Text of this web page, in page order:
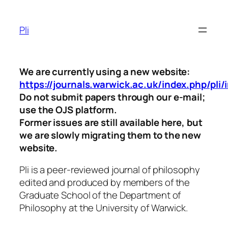
content
Pli
We are currently using a new website:
https://journals.warwick.ac.uk/index.php/pli/
Do not submit papers through our e-mail;
use the OJS platform.
Former issues are still available here, but
we are slowly migrating them to the new
website.
Pli is a peer-reviewed journal of philosophy
edited and produced by members of the
Graduate School of the Department of
Philosophy at the University of Warwick.